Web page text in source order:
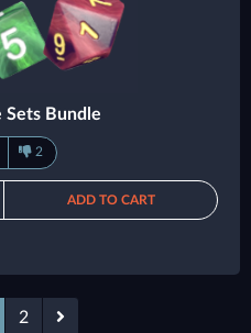
Sets Bundle
2
ADD TO CART
2